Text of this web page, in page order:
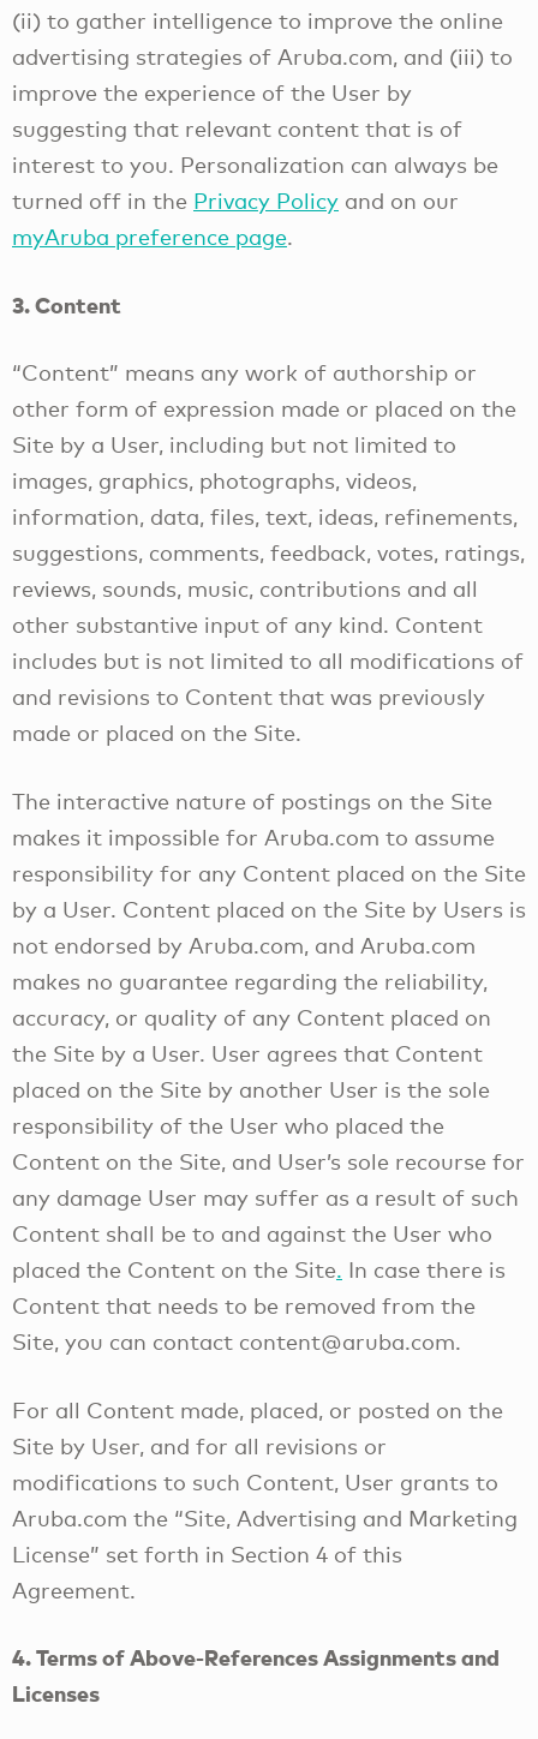
(ii) to gather intelligence to improve the online
advertising strategies of Aruba.com, and (iii) to
improve the experience of the User by
suggesting that relevant content that is of
interest to you. Personalization can always be
turned off in the Privacy Policy and on our
myAruba preference page.
3. Content
“Content” means any work of authorship or
other form of expression made or placed on the
Site by a User, including but not limited to
images, graphics, photographs, videos,
information, data, files, text, ideas, refinements,
suggestions, comments, feedback, votes, ratings,
reviews, sounds, music, contributions and all
other substantive input of any kind. Content
includes but is not limited to all modifications of
and revisions to Content that was previously
made or placed on the Site.
The interactive nature of postings on the Site
makes it impossible for Aruba.com to assume
responsibility for any Content placed on the Site
by a User. Content placed on the Site by Users is
not endorsed by Aruba.com, and Aruba.com
makes no guarantee regarding the reliability,
accuracy, or quality of any Content placed on
the Site by a User. User agrees that Content
placed on the Site by another User is the sole
responsibility of the User who placed the
Content on the Site, and User’s sole recourse for
any damage User may suffer as a result of such
Content shall be to and against the User who
placed the Content on the Site. In case there is
Content that needs to be removed from the
Site, you can contact content@aruba.com.
For all Content made, placed, or posted on the
Site by User, and for all revisions or
modifications to such Content, User grants to
Aruba.com the “Site, Advertising and Marketing
License” set forth in Section 4 of this
Agreement.
4. Terms of Above-References Assignments and
Licenses